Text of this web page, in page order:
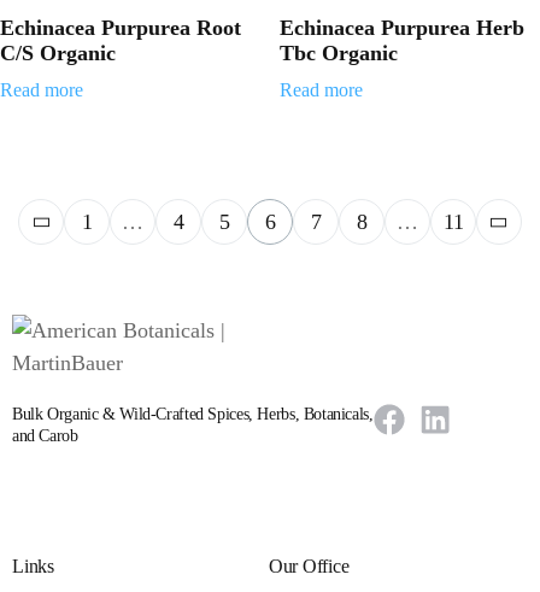
Echinacea Purpurea Root
C/S Organic
Read more
Echinacea Purpurea Herb
Tbc Organic
Read more
1 … 4 5 6 7 8 … 11
Bulk Organic & Wild-Crafted Spices, Herbs, Botanicals,
and Carob
Links Our Office